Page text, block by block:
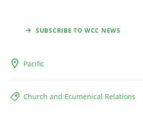
SUBSCRIBE TO WCC NEWS
Pacific
Church and Ecumenical Relations